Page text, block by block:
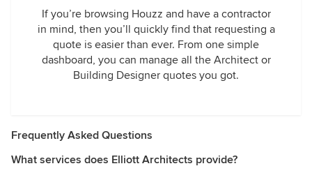
If you’re browsing Houzz and have a contractor
in mind, then you’ll quickly find that requesting a
quote is easier than ever. From one simple
dashboard, you can manage all the Architect or
Building Designer quotes you got.
Frequently Asked Questions
What services does Elliott Architects provide?